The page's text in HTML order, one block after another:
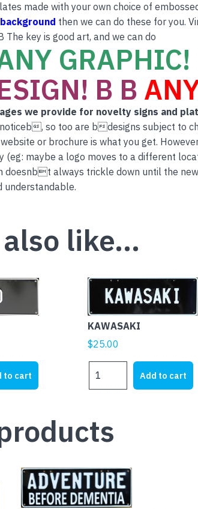
made with your own choice of
then we can do these for you.
The key is good art, and we can do
GRAPHIC!
B B
we provide for novelty signs and
, so too are bdesigns subject to
or brochure is what you get.
(eg: maybe a logo moves to a different
doesnbt always trickle down until the
understandable.
also like…
to cart
KAWASAKI
$25.00
quantity
Add to cart
This
product
has